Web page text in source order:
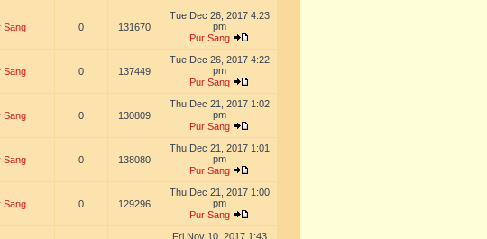
Sang 0 131670
Tue Dec 26, 2017 4:23
pm
Pur Sang
Sang 0 137449
Tue Dec 26, 2017 4:22
pm
Pur Sang
Sang 0 130809
Thu Dec 21, 2017 1:02
pm
Pur Sang
Sang 0 138080
Thu Dec 21, 2017 1:01
pm
Pur Sang
Sang 0 129296
Thu Dec 21, 2017 1:00
pm
Pur Sang
Fri Nov 10, 2017 1:43